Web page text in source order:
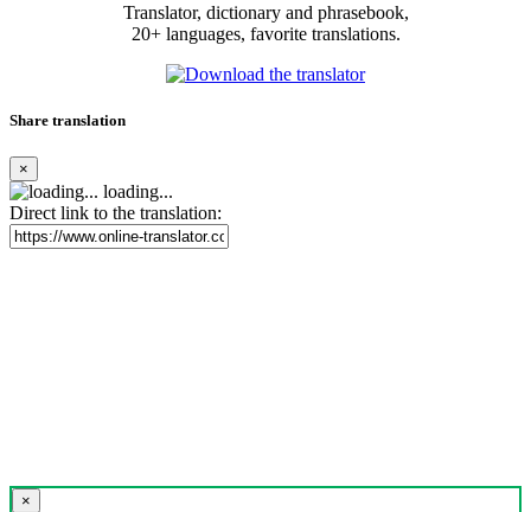
Translator, dictionary and phrasebook,
20+ languages, favorite translations.
Share translation
×
loading...
Direct link to the translation:
×